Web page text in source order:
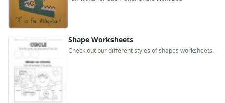
Resources
Teaching Resources Home
Lined Paper
Lined Paper Home
Primary Lined Paper
Standard Lined Paper
Themed Lined Paper
Graph Paper
Flash Cards
Shape Worksheets
Check out our different styles of shapes worksheets.